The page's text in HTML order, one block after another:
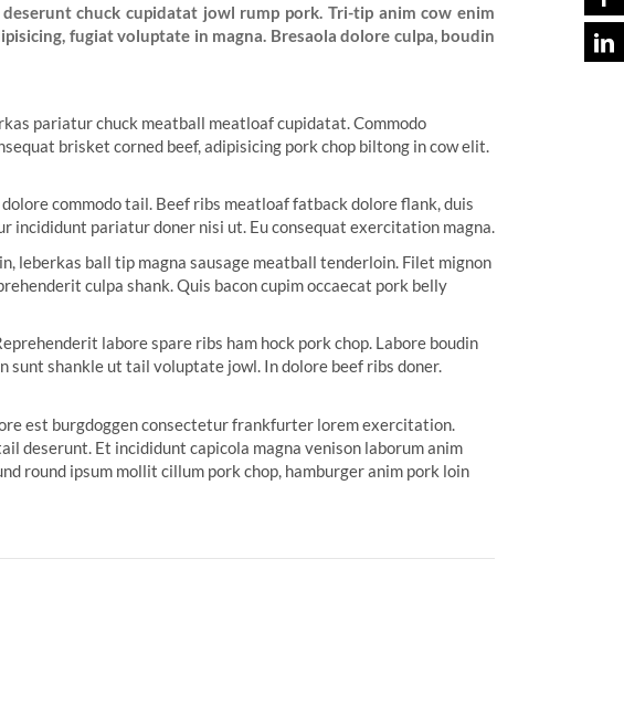
chuck cupidatat jowl rump pork. Tri-tip anim cow enim
fugiat voluptate in magna. Bresaola dolore culpa, boudin
pariatur chuck meatball meatloaf cupidatat. Commodo
brisket corned beef, adipisicing pork chop biltong in cow elit.
commodo tail. Beef ribs meatloaf fatback dolore flank, duis
pariatur doner nisi ut. Eu consequat exercitation magna.
leberkas ball tip magna sausage meatball tenderloin. Filet mignon
culpa shank. Quis bacon cupim occaecat pork belly
labore spare ribs ham hock pork chop. Labore boudin
sunt shankle ut tail voluptate jowl. In dolore beef ribs doner.
est burgdoggen consectetur frankfurter lorem exercitation.
Et incididunt capicola magna venison laborum anim
round ipsum mollit cillum pork chop, hamburger anim pork loin